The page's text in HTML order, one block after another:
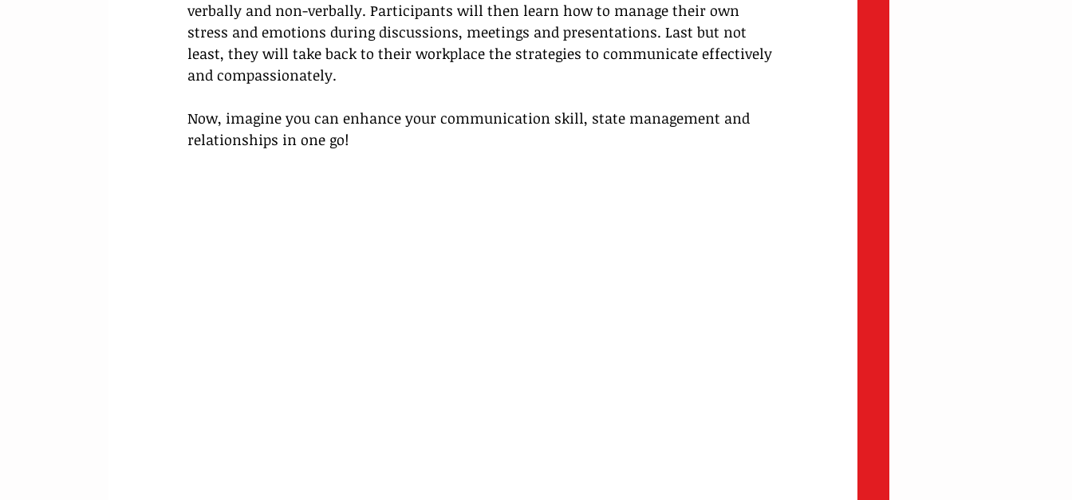
verbally and non-verbally. Participants will then learn how to manage their own
stress and emotions during discussions, meetings and presentations. Last but not
least, they will take back to their workplace the strategies to communicate effectively
and compassionately.
Now, imagine you can enhance your communication skill, state management and
relationships in one go!